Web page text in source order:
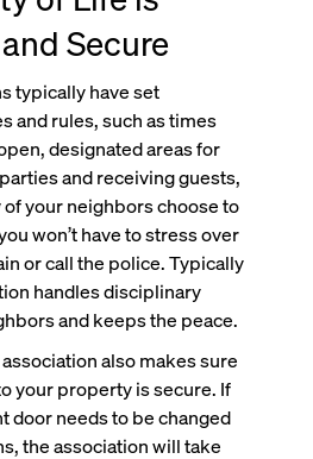
Secure
typically have set
and rules, such as times
designated areas for
and receiving guests,
your neighbors choose to
won’t have to stress over
or call the police. Typically
handles disciplinary
and keeps the peace.
also makes sure
your property is secure. If
door needs to be changed
the association will take